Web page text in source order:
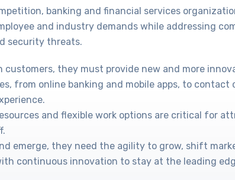
banking and financial services
and industry demands while addressing
security threats.
customers, they must provide new and more
from online banking and mobile apps, to contact
and flexible work options are critical for
emerge, they need the agility to grow, shift
continuous innovation to stay at the leading